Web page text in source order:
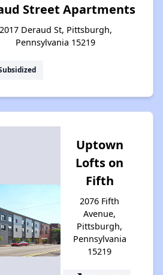
Street Apartments
2017 Deraud St, Pittsburgh,
Pennsylvania 15219
Uptown
Lofts on
Fifth
2076 Fifth
Avenue,
Pittsburgh,
Pennsylvania
15219